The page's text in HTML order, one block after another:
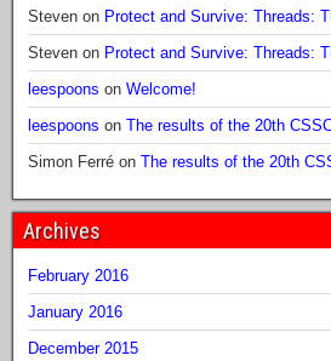
Steven on Protect and Survive: Threads:
Steven on Protect and Survive: Threads:
leespoons on Welcome!
leespoons on The results of the 20th
Simon Ferré on The results of the 20th
Archives
February 2016
January 2016
December 2015